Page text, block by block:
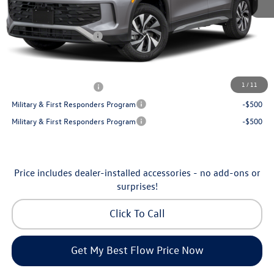
1 / 11
Dealership Administrative Fee:
$799
Flow Savings:
-$1,050
Volkswagen Incentives:
-$2,500
Price:
-$500
Military & First Responders Program
-$500
Military & First Responders Program
-$500
Price includes dealer-installed accessories - no add-ons or
surprises!
Click To Call
Get My Best Flow Price Now